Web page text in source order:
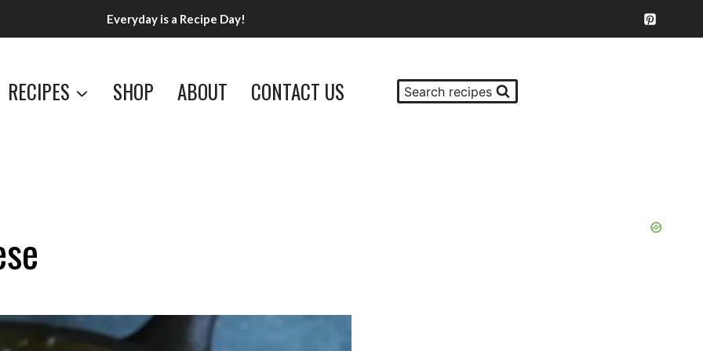
Everyday is a Recipe Day!
RECIPES SHOP ABOUT CONTACT US Search recipes